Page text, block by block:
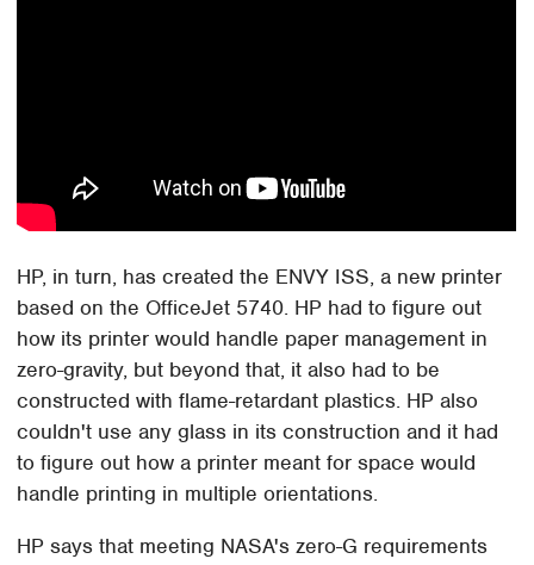
HP, in turn, has created the ENVY ISS, a new printer
based on the OfficeJet 5740. HP had to figure out
how its printer would handle paper management in
zero-gravity, but beyond that, it also had to be
constructed with flame-retardant plastics. HP also
couldn't use any glass in its construction and it had
to figure out how a printer meant for space would
handle printing in multiple orientations.
HP says that meeting NASA's zero-G requirements